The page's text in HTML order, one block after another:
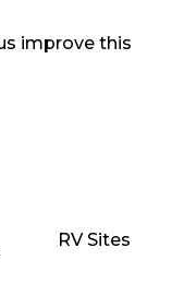
improve this
RV Sites